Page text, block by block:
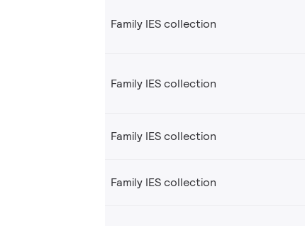
Family IES collection
Family IES collection
Family IES collection
Family IES collection